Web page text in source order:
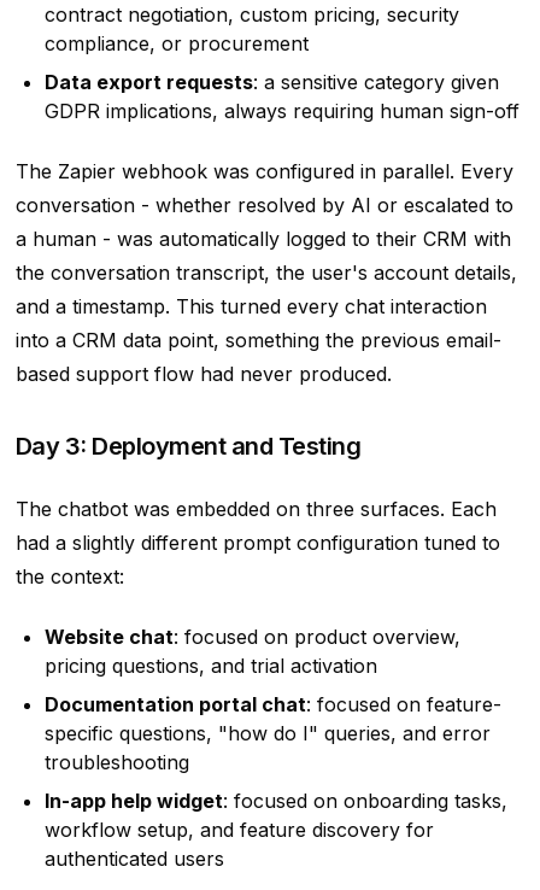
contract negotiation, custom pricing, security
compliance, or procurement
Data export requests: a sensitive category given
GDPR implications, always requiring human sign-off
The Zapier webhook was configured in parallel. Every
conversation - whether resolved by AI or escalated to
a human - was automatically logged to their CRM with
the conversation transcript, the user's account details,
and a timestamp. This turned every chat interaction
into a CRM data point, something the previous email-
based support flow had never produced.
Day 3: Deployment and Testing
The chatbot was embedded on three surfaces. Each
had a slightly different prompt configuration tuned to
the context:
Website chat: focused on product overview,
pricing questions, and trial activation
Documentation portal chat: focused on feature-
specific questions, "how do I" queries, and error
troubleshooting
In-app help widget: focused on onboarding tasks,
workflow setup, and feature discovery for
authenticated users